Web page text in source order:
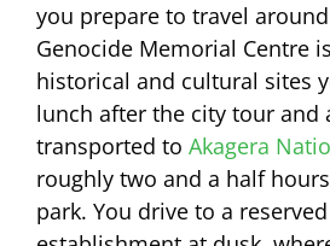
you prepare to travel
Genocide Memorial Centre
historical and cultural sites
lunch after the city tour and
transported to Akagera
roughly two and a half
park. You drive to a